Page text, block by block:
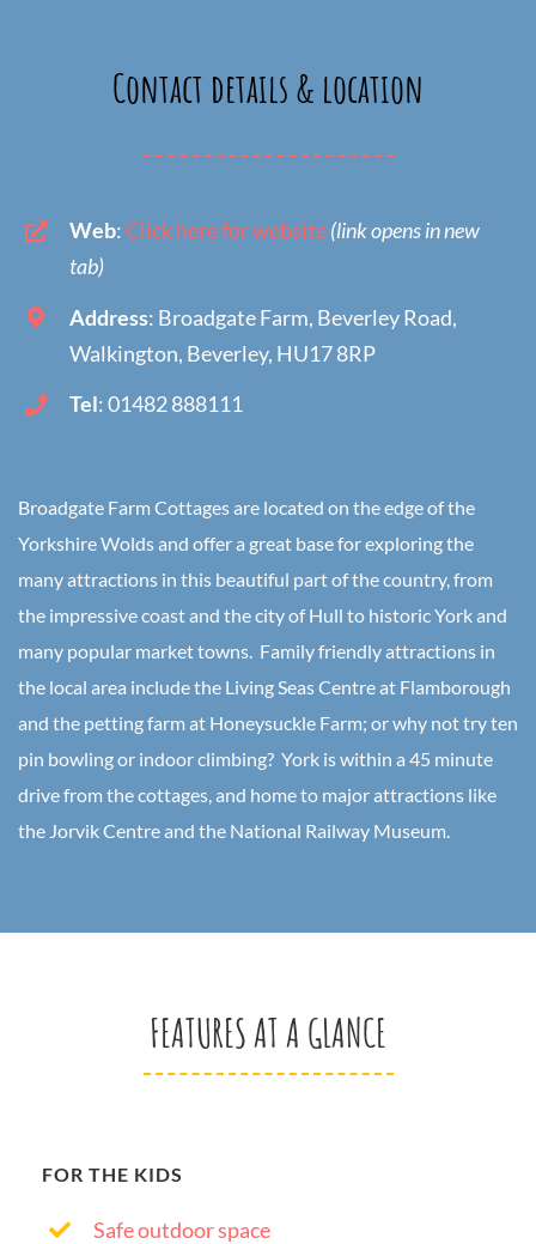
Contact details & location
Web:Click here for website(link opens in new
tab)
Address: Broadgate Farm, Beverley Road,
Walkington, Beverley, HU17 8RP
Tel: 01482 888111
Broadgate Farm Cottages are located on the edge of the
Yorkshire Wolds and offer a great base for exploring the
many attractions in this beautiful part of the country, from
the impressive coast and the city of Hull to historic York and
many popular market towns. Family friendly attractions in
the local area include the Living Seas Centre at Flamborough
and the petting farm at Honeysuckle Farm; or why not try ten
pin bowling or indoor climbing? York is within a 45 minute
drive from the cottages, and home to major attractions like
the Jorvik Centre and the National Railway Museum.
FEATURES AT A GLANCE
FOR THE KIDS
Safe outdoor space